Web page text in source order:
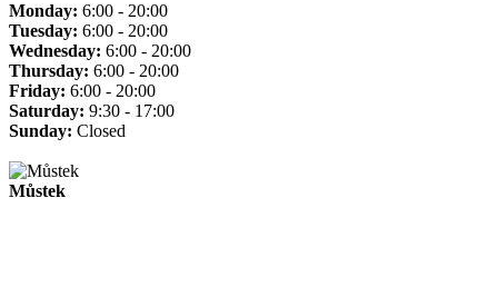
Monday: 6:00 - 20:00
Tuesday: 6:00 - 20:00
Wednesday: 6:00 - 20:00
Thursday: 6:00 - 20:00
Friday: 6:00 - 20:00
Saturday: 9:30 - 17:00
Sunday: Closed
Můstek